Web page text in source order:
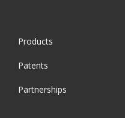
Products
Patents
Partnerships